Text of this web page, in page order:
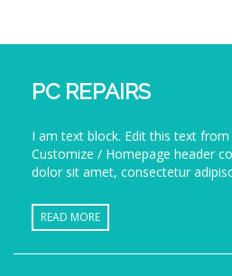
PC REPAIRS
I am text block. Edit this text
Customize / Homepage header
dolor sit amet, consectetur
READ MORE